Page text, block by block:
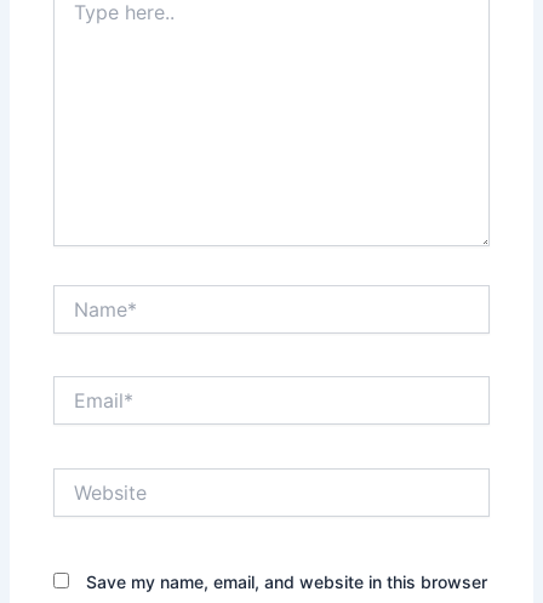
here..
Save my name, email, and website in this browser